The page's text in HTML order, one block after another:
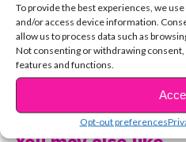
To provide the best experiences, we
and/or access device information.
allow us to process data such as
Not consenting or withdrawing
features and functions.
Opt-out preferences
Angeles a few years ago in
2. He has an adorable dog
3. Darius doesn’t just act;
4. He says his favorite thing
its awesome cast.